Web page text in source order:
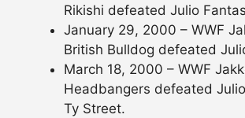
Rikishi defeated Julio
January 29, 2000 – WWF
British Bulldog defeated
March 18, 2000 – WWF
Headbangers defeated
Ty Street.